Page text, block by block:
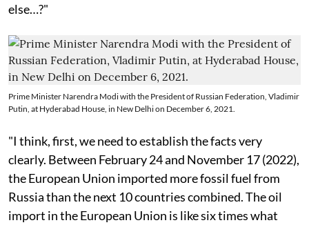
else…?"
Prime Minister Narendra Modi with the President of Russian Federation, Vladimir
Putin, at Hyderabad House, in New Delhi on December 6, 2021.
"I think, first, we need to establish the facts very
clearly. Between February 24 and November 17 (2022),
the European Union imported more fossil fuel from
Russia than the next 10 countries combined. The oil
import in the European Union is like six times what